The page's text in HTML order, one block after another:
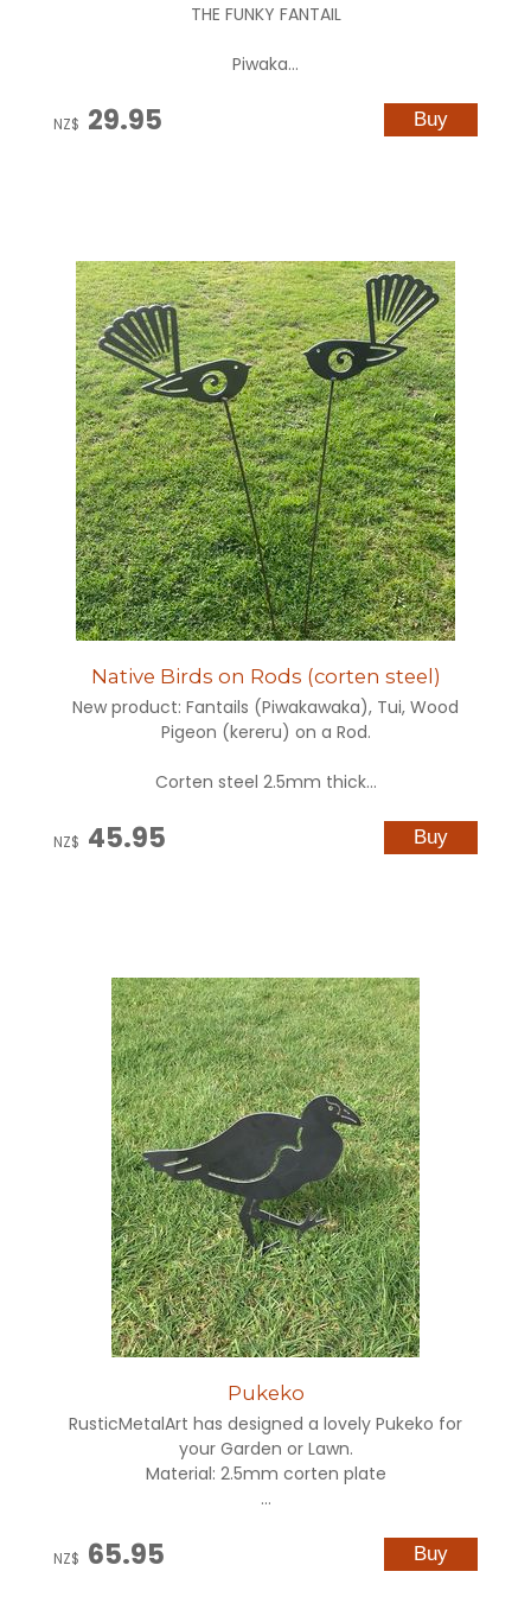
THE FUNKY FANTAIL
Piwaka...
NZ$ 29.95
Native Birds on Rods (corten steel)
New product: Fantails (Piwakawaka), Tui, Wood
Pigeon (kereru) on a Rod.
Corten steel 2.5mm thick...
NZ$ 45.95
Pukeko
RusticMetalArt has designed a lovely Pukeko for
your Garden or Lawn.
Material: 2.5mm corten plate
...
NZ$ 65.95